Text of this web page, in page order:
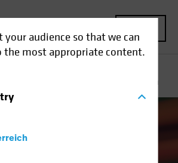
your audience so that we can
the most appropriate content.
Through Better and Faster Data
(ESG)